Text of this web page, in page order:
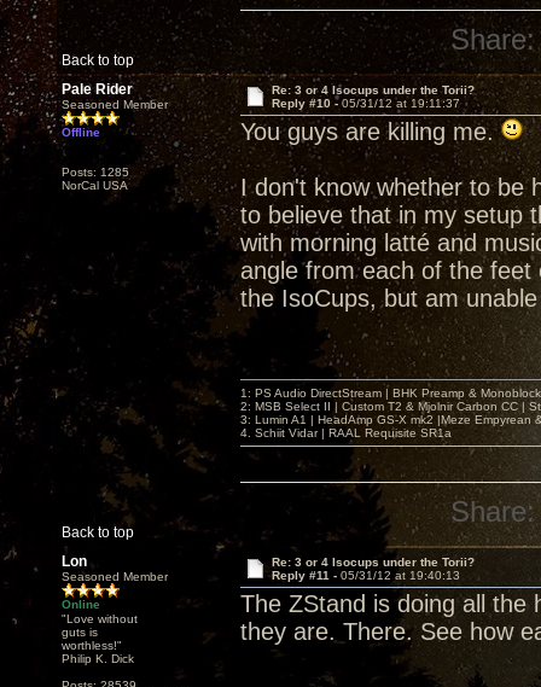
Back to top
Share:
Pale Rider
Seasoned Member
Offline
Posts: 1285
NorCal USA
Re: 3 or 4 Isocups under the Torii?
Reply #10 -05/31/12 at 19:11:37
You guys are killing me.
I don't know whether to be
to believe that in my setup
with morning latté and
angle from each of the
the IsoCups, but am
Back to top
1: PS Audio DirectStream | BHK Preamp &
2: MSB Select II | Custom T2 & Mjolnir Carbon CC |
3: Lumin A1 | HeadAmp GS-X mk2 |Meze Empyrean
4. Schiit Vidar | RAAL Requisite SR1a
Share:
Lon
Seasoned Member
Online
"Love without
guts is
worthless!"
Philip K. Dick
Re: 3 or 4 Isocups under the Torii?
Reply #11 - 05/31/12 at 19:40:13
The ZStand is doing all the
they are. There. See how